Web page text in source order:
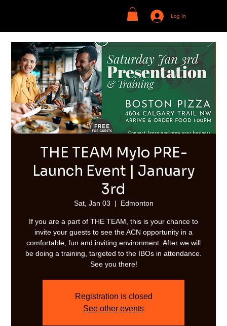
Log In
THE TEAM Mylo PRE-
Launch Event | January
3rd
Sat, Jan 03
  |
Edmonton
If you are a part of THE TEAM, this is your chance to
invite your guests to see the ACN opportunity in a
comfortable, fun and inviting environment. After we will
be doing a training, targeted to the IBOs in attendance.
See you there!
Registration is closed
See other events